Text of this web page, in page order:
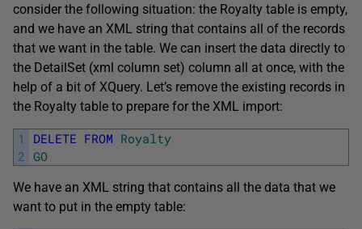
consider the following situation: the Royalty table is empty,
and we have an XML string that contains all of the records
that we want in the table. We can insert the data directly to
the DetailSet (xml column set) column all at once, with the
help of a bit of XQuery. Let’s remove the existing records in
the Royalty table to prepare for the XML import:
1
2
DELETE FROM Royalty
GO
We have an XML string that contains all the data that we
want to put in the empty table: